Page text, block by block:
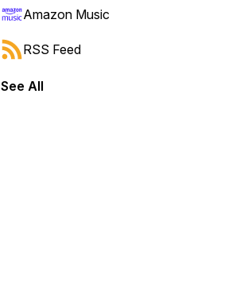
Amazon Music
RSS Feed
See All